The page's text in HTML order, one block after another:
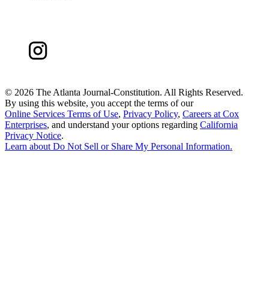
© 2026 The Atlanta Journal-Constitution. All Rights Reserved.
By using this website, you accept the terms of our
Online Services Terms of Use, Privacy Policy, Careers at Cox
Enterprises, and understand your options regarding California
Privacy Notice.
Learn about Do Not Sell or Share My Personal Information.